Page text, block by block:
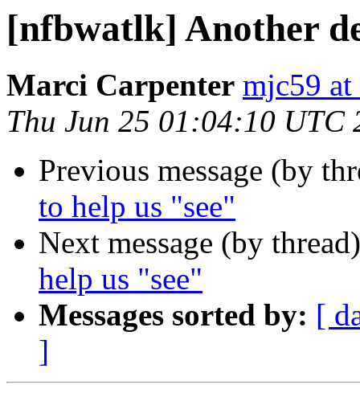
[nfbwatlk] Another
Marci Carpenter mjc59 at
Thu Jun 25 01:04:10 UTC
Previous message (by
to help us "see"
Next message (by
help us "see"
Messages sorted by: [
]